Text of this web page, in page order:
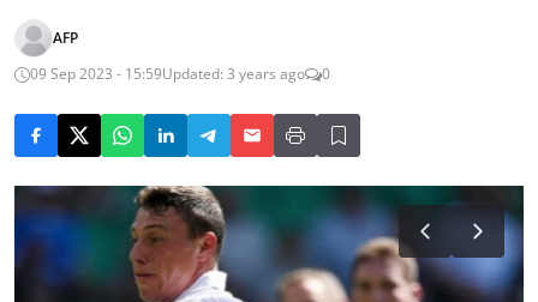
AFP
09 Sep 2023 - 15:59Updated: 3 years ago 0